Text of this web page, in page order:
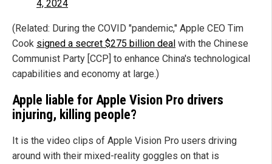
4, 2024
(Related: During the COVID "pandemic," Apple CEO Tim
Cook signed a secret $275 billion deal with the Chinese
Communist Party [CCP] to enhance China's technological
capabilities and economy at large.)
Apple liable for Apple Vision Pro drivers
injuring, killing people?
It is the video clips of Apple Vision Pro users driving
around with their mixed-reality goggles on that is